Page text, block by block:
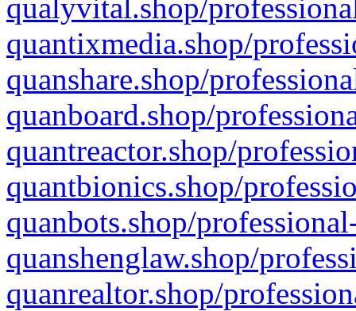
qualyvital.shop/
quantixmedia.shop/
quanshare.shop/
quanboard.shop/
quantreactor.shop/
quantbionics.shop/
quanbots.shop/
quanshenglaw.shop/
quanrealtor.shop/